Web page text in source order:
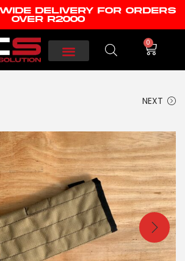
DELIVERY FOR ORDERS
OVER R2000
0
NEXT